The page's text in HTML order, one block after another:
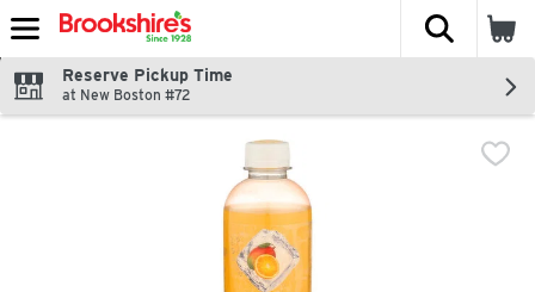
Skip header to page content
The
Reserve Pickup Time
at New Boston #72